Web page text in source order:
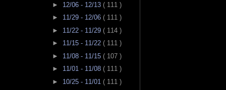
► 12/06 - 12/13 ( 111 )
► 11/29 - 12/06 ( 111 )
► 11/22 - 11/29 ( 114 )
► 11/15 - 11/22 ( 111 )
► 11/08 - 11/15 ( 107 )
► 11/01 - 11/08 ( 111 )
► 10/25 - 11/01 ( 111 )